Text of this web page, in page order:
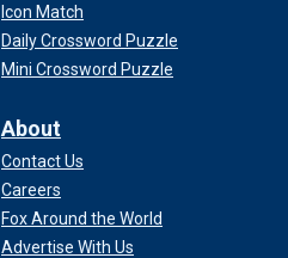
Icon Match
Daily Crossword Puzzle
Mini Crossword Puzzle
About
Contact Us
Careers
Fox Around the World
Advertise With Us